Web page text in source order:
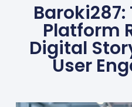
Platform
Digital
User